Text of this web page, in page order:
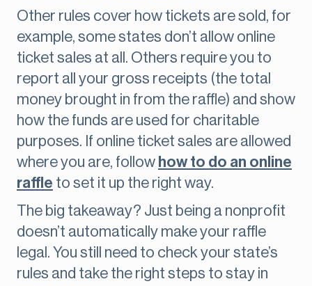
Other rules cover how tickets are sold, for
example, some states don’t allow online
ticket sales at all. Others require you to
report all your gross receipts (the total
money brought in from the raffle) and show
how the funds are used for charitable
purposes. If online ticket sales are allowed
where you are, follow how to do an online
raffle to set it up the right way.
The big takeaway? Just being a nonprofit
doesn’t automatically make your raffle
legal. You still need to check your state’s
rules and take the right steps to stay in